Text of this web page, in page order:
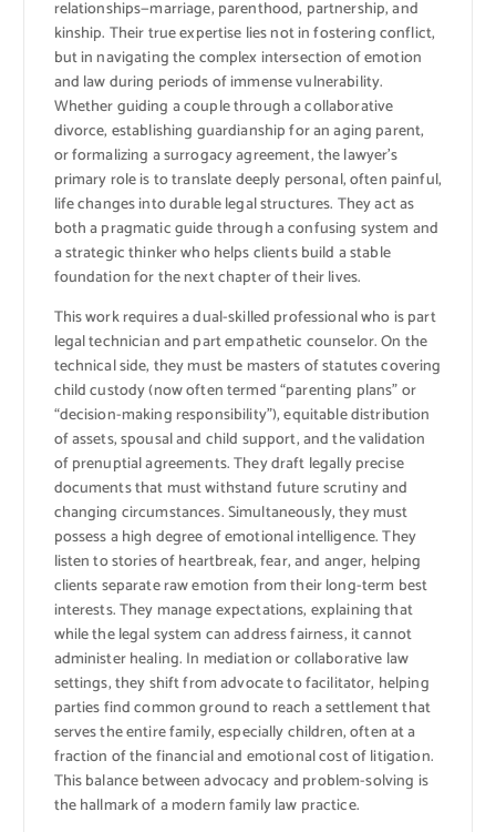
relationships—marriage, parenthood, partnership, and
kinship. Their true expertise lies not in fostering conflict,
but in navigating the complex intersection of emotion
and law during periods of immense vulnerability.
Whether guiding a couple through a collaborative
divorce, establishing guardianship for an aging parent,
or formalizing a surrogacy agreement, the lawyer’s
primary role is to translate deeply personal, often painful,
life changes into durable legal structures. They act as
both a pragmatic guide through a confusing system and
a strategic thinker who helps clients build a stable
foundation for the next chapter of their lives.
This work requires a dual-skilled professional who is part
legal technician and part empathetic counselor. On the
technical side, they must be masters of statutes covering
child custody (now often termed “parenting plans” or
“decision-making responsibility”), equitable distribution
of assets, spousal and child support, and the validation
of prenuptial agreements. They draft legally precise
documents that must withstand future scrutiny and
changing circumstances. Simultaneously, they must
possess a high degree of emotional intelligence. They
listen to stories of heartbreak, fear, and anger, helping
clients separate raw emotion from their long-term best
interests. They manage expectations, explaining that
while the legal system can address fairness, it cannot
administer healing. In mediation or collaborative law
settings, they shift from advocate to facilitator, helping
parties find common ground to reach a settlement that
serves the entire family, especially children, often at a
fraction of the financial and emotional cost of litigation.
This balance between advocacy and problem-solving is
the hallmark of a modern family law practice.